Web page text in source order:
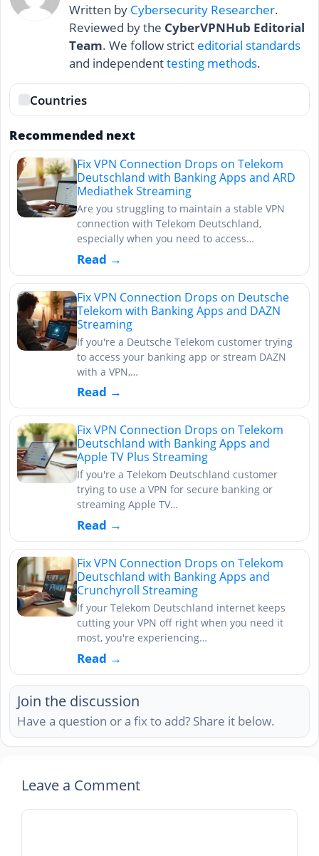
Written by Cybersecurity Researcher.
Reviewed by the CyberVPNHub Editorial
Team. We follow strict editorial standards
and independenttesting methods.
Countries
Recommended next
Fix VPN Connection Drops on Telekom
Deutschland with Banking Apps and ARD
Mediathek Streaming
Are you struggling to maintain a stable VPN
connection with Telekom Deutschland,
especially when you need to access…
Read →
Fix VPN Connection Drops on Deutsche
Telekom with Banking Apps and DAZN
Streaming
If you're a Deutsche Telekom customer trying
to access your banking app or stream DAZN
with a VPN,…
Read →
Fix VPN Connection Drops on Telekom
Deutschland with Banking Apps and
Apple TV Plus Streaming
If you're a Telekom Deutschland customer
trying to use a VPN for secure banking or
streaming Apple TV…
Read →
Fix VPN Connection Drops on Telekom
Deutschland with Banking Apps and
Crunchyroll Streaming
If your Telekom Deutschland internet keeps
cutting your VPN off right when you need it
most, you're experiencing…
Read →
Join the discussion
Have a question or a fix to add? Share it below.
Leave a Comment
Comment